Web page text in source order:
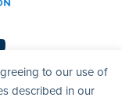
to our use of
described in our